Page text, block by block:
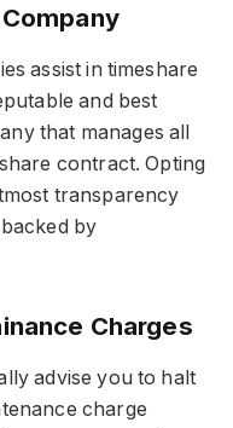
assist in timeshare
and best
that manages all
contract. Opting
transparency
by
Charges
advise you to halt
charge